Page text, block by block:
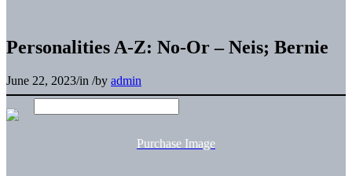
Personalities A-Z: No-Or – Neis; Bernie
June 22, 2023/in /by admin
Purchase Image